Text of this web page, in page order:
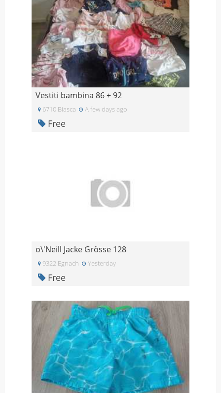
Vestiti bambina 86 + 92
6710 Biasca A few days ago
Free
o\'Neill Jacke Grösse 128
9322 Egnach Yesterday
Free